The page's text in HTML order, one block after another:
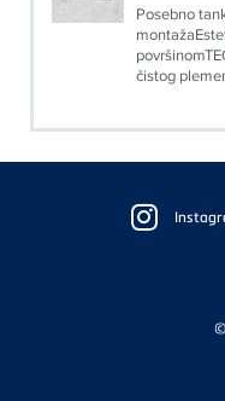
Posebno
čistog